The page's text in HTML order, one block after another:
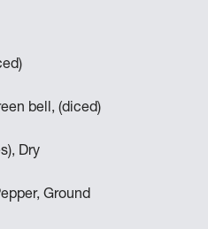
bell, (diced)
Dry
Ground